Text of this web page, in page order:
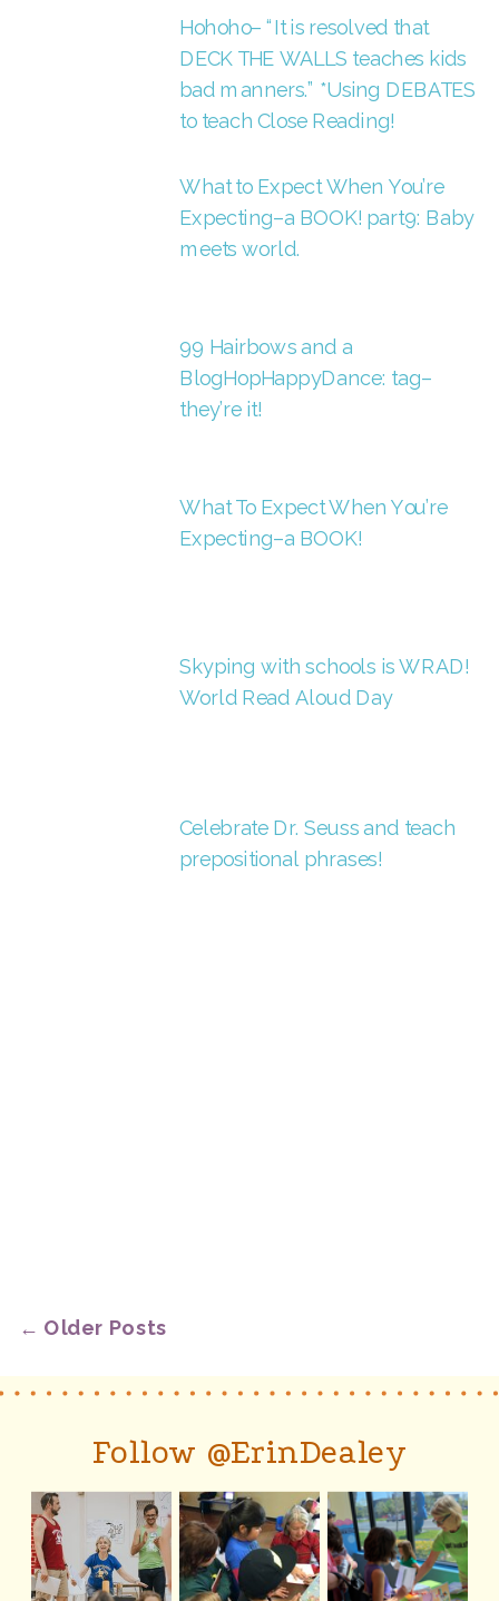
Hohoho– “It is resolved that
DECK THE WALLS teaches kids
bad manners.” *Using DEBATES
to teach Close Reading!
What to Expect When You’re
Expecting–a BOOK! part9: Baby
meets world.
99 Hairbows and a
BlogHopHappyDance: tag–
they’re it!
What To Expect When You’re
Expecting–a BOOK!
Skyping with schools is WRAD!
World Read Aloud Day
Celebrate Dr. Seuss and teach
prepositional phrases!
← Older Posts
Follow @ErinDealey